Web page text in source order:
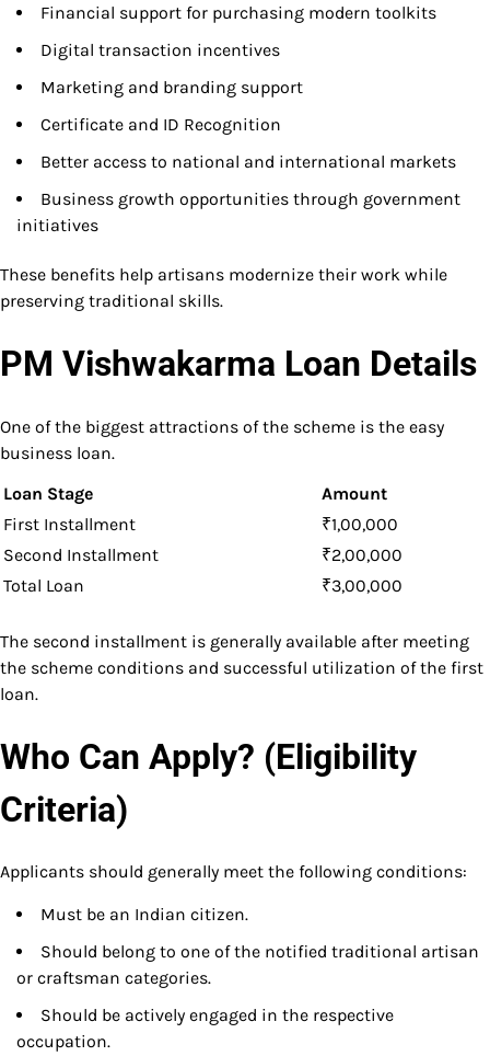
Financial support for purchasing modern toolkits
Digital transaction incentives
Marketing and branding support
Certificate and ID Recognition
Better access to national and international markets
Business growth opportunities through government
initiatives
These benefits help artisans modernize their work while
preserving traditional skills.
PM Vishwakarma Loan Details
One of the biggest attractions of the scheme is the easy
business loan.
Loan Stage
Amount
First Installment
₹1,00,000
Second Installment
₹2,00,000
Total Loan
₹3,00,000
The second installment is generally available after meeting
the scheme conditions and successful utilization of the first
loan.
Who Can Apply? (Eligibility
Criteria)
Applicants should generally meet the following conditions:
Must be an Indian citizen.
Should belong to one of the notified traditional artisan
or craftsman categories.
Should be actively engaged in the respective
occupation.